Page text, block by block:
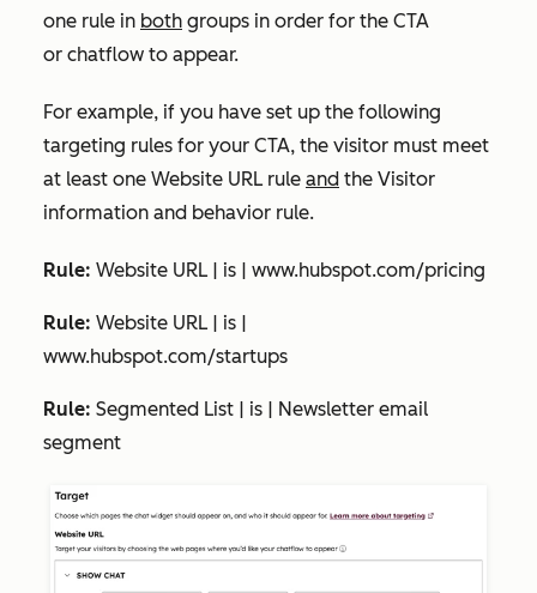
one rule in both groups in order for the CTA
or chatflow to appear.
For example, if you have set up the following
targeting rules for your CTA, the visitor must meet
at least one Website URL rule and the Visitor
information and behavior rule.
Rule: Website URL | is | www.hubspot.com/pricing
Rule: Website URL | is |
www.hubspot.com/startups
Rule: Segmented List | is | Newsletter email
segment